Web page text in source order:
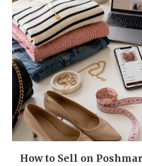
How to Sell on